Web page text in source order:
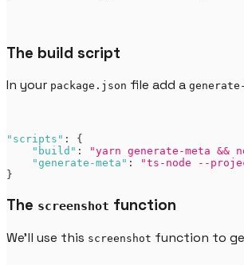
The build script
In your package.json file add a
"scripts" :
{
"build" : "yarn generate-meta
"generate-meta" : "ts-node --
}
The screenshot function
We'll use this screenshot function to